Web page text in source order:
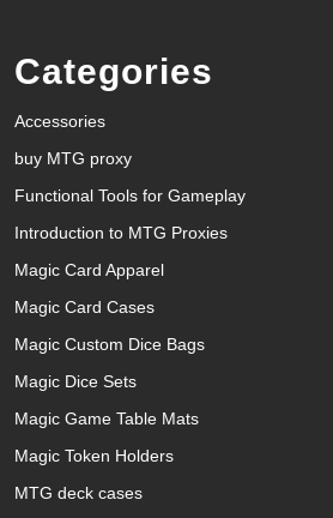
Categories
Accessories
buy MTG proxy
Functional Tools for Gameplay
Introduction to MTG Proxies
Magic Card Apparel
Magic Card Cases
Magic Custom Dice Bags
Magic Dice Sets
Magic Game Table Mats
Magic Token Holders
MTG deck cases